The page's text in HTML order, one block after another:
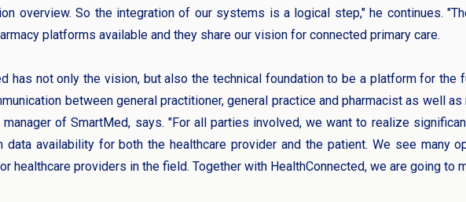
overview. So the integration of our systems is a logical step," he continues.
platforms available and they share our vision for connected primary care.
has not only the vision, but also the technical foundation to be a platform for the
between general practitioner, general practice and pharmacist as well
manager of SmartMed, says. "For all parties involved, we want to realize
data availability for both the healthcare provider and the patient. We see many
healthcare providers in the field. Together with HealthConnected, we are going to